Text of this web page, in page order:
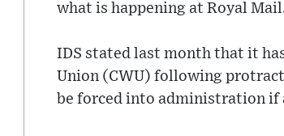
what is happening at Royal
IDS stated last month that it
Union (CWU) following
be forced into administration if